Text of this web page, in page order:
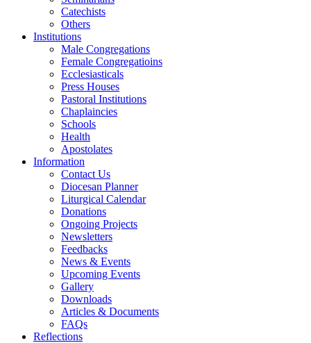
Catechists
Others
Institutions
Male Congregations
Female Congregatioins
Ecclesiasticals
Press Houses
Pastoral Institutions
Chaplaincies
Schools
Health
Apostolates
Information
Contact Us
Diocesan Planner
Liturgical Calendar
Donations
Ongoing Projects
Newsletters
Feedbacks
News & Events
Upcoming Events
Gallery
Downloads
Articles & Documents
FAQs
Reflections